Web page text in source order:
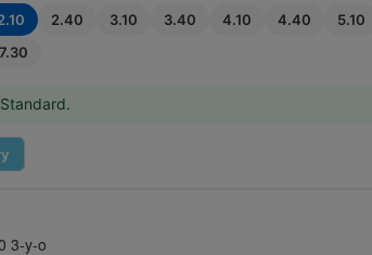
2.40 3.10 3.40 4.10 4.40 5.10
7.30
Standard.
3-y-o